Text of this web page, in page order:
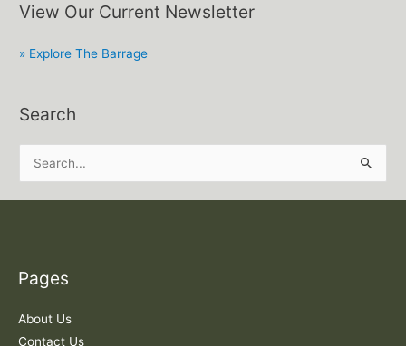
View Our Current Newsletter
» Explore The Barrage
Search
h
f
o
Pages
About Us
Contact Us